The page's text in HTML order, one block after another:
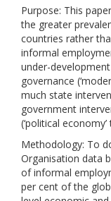
Purpose: This
the greater
countries rather
informal
under-
governance
much state
government
(‘political
Methodology: To
Organisation data
of informal
per cent of the